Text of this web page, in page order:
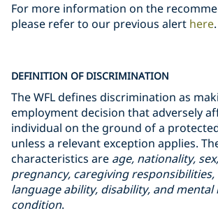
For more information on the
please refer to our previous alert here.
DEFINITION OF DISCRIMINATION
The WFL defines discrimination as
employment decision that adversely
individual on the ground of a
unless a relevant exception applies.
characteristics are age, nationality,
pregnancy, caregiving
language ability, disability, and mental
condition.